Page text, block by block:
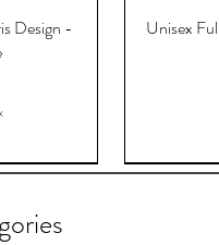
Design -
Unisex